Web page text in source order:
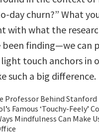
day churn?” What
with what the
been finding—we can
touch anchors in
such a big difference.